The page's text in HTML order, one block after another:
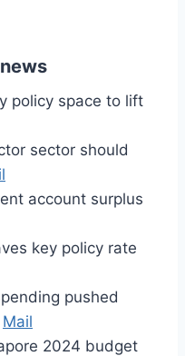
policy space to lift
sector should
account surplus
key policy rate
pushed
Mail
2024 budget